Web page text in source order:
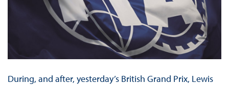
During, and after, yesterday’s British Grand Prix, Lewis